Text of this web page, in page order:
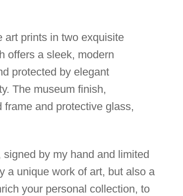
art prints in two exquisite
offers a sleek, modern
protected by elegant
The museum finish,
and protective glass,
by my hand and limited
a unique work of art, but also a
your personal collection, to